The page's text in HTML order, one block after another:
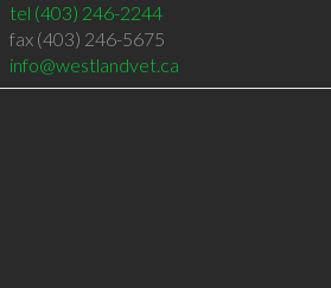
tel (403) 246-2244
fax (403) 246-5675
info@westlandvet.ca